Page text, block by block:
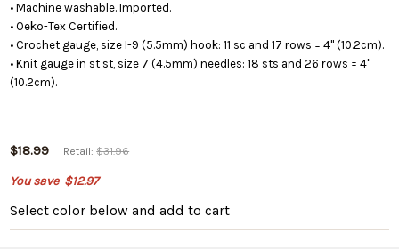
• Machine washable. Imported.
• Oeko-Tex Certified.
• Crochet gauge, size I-9 (5.5mm) hook: 11 sc and 17 rows = 4" (10.2cm).
• Knit gauge in st st, size 7 (4.5mm) needles: 18 sts and 26 rows = 4"
(10.2cm).
$18.99 Retail:$31.96
You save $12.97
Select color below and add to cart